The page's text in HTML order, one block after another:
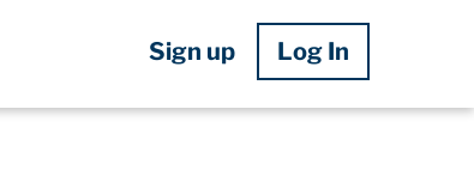
Sign up Log In